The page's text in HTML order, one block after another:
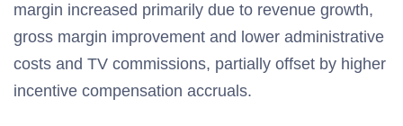
margin increased primarily due to revenue growth,
gross margin improvement and lower administrative
costs and TV commissions, partially offset by higher
incentive compensation accruals.